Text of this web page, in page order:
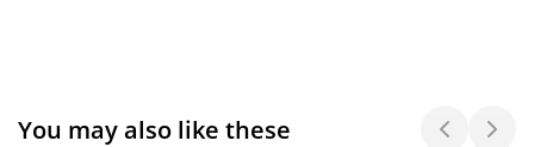
You may also like these